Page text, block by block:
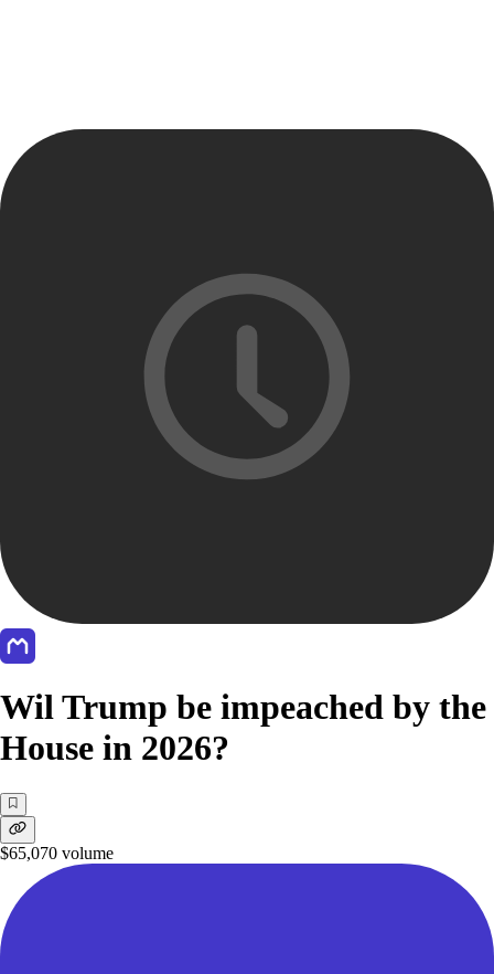
Wil Trump be impeached by the
House in 2026?
$65,070 volume